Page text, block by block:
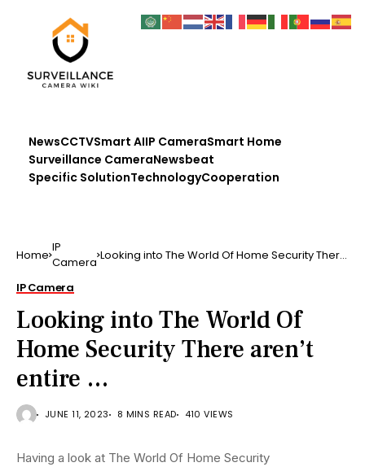
NewsCCTVSmart AIIP CameraSmart Home
Surveillance CameraNewsbeat
Specific SolutionTechnologyCooperation
Home IP
Camera Looking into The World Of Home Security There
IP Camera
Looking into The World Of
Home Security There aren’t
entire …
JUNE 11, 2023 8 MINS READ 410 VIEWS
Having a look at The World Of Home Security